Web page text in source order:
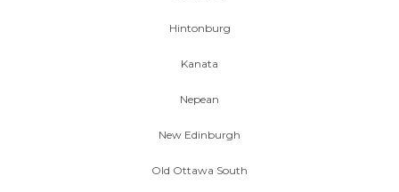
Hintonburg
Kanata
Nepean
New Edinburgh
Old Ottawa South